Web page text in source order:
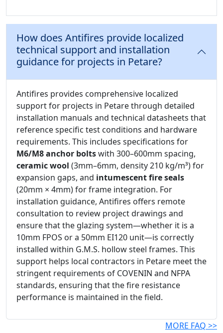
How does Antifires provide localized
technical support and installation
guidance for projects in Petare?
Antifires provides comprehensive localized
support for projects in Petare through detailed
installation manuals and technical datasheets that
reference specific test conditions and hardware
requirements. This includes specifications for
M6/M8 anchor boltswith 300–600mm spacing,
ceramic wool (3mm–6mm, density 210 kg/m³) for
expansion gaps, and intumescent fire seals
(20mm × 4mm) for frame integration. For
installation guidance, Antifires offers remote
consultation to review project drawings and
ensure that the glazing system—whether it is a
10mm FPOS or a 50mm EI120 unit—is correctly
installed within G.M.S. hollow steel frames. This
support helps local contractors in Petare meet the
stringent requirements of COVENIN and NFPA
standards, ensuring that the fire resistance
performance is maintained in the field.
MORE FAQ >>